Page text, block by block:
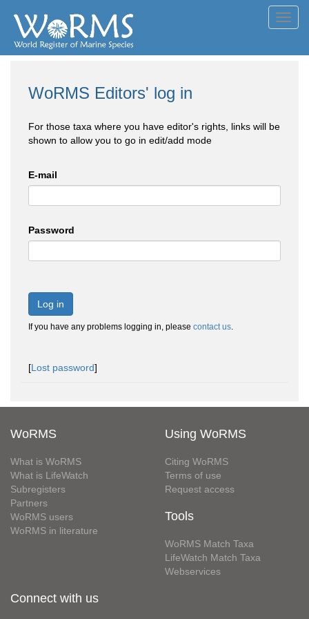
WoRMS Editors' log in
For those taxa where you have editor's rights, links will be
shown to allow you to go in edit/add mode
E-mail
Password
Log in
If you have any problems logging in, please contact us.
[Lost password]
WoRMS
What is WoRMS
What is LifeWatch
Subregisters
Partners
WoRMS users
WoRMS in literature
Using WoRMS
Citing WoRMS
Terms of use
Request access
Tools
WoRMS Match Taxa
LifeWatch Match Taxa
Webservices
Connect with us